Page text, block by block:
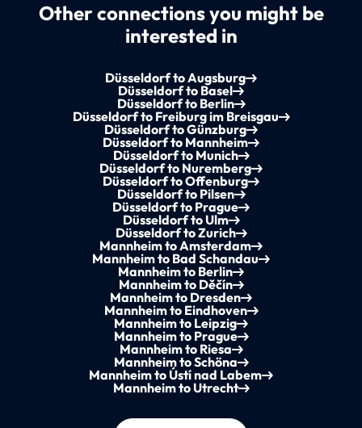
Other connections you might be
interested in
Düsseldorf to Augsburg
Düsseldorf to Basel
Düsseldorf to Berlin
Düsseldorf to Freiburg im Breisgau
Düsseldorf to Günzburg
Düsseldorf to Mannheim
Düsseldorf to Munich
Düsseldorf to Nuremberg
Düsseldorf to Offenburg
Düsseldorf to Pilsen
Düsseldorf to Prague
Düsseldorf to Ulm
Düsseldorf to Zurich
Mannheim to Amsterdam
Mannheim to Bad Schandau
Mannheim to Berlin
Mannheim to Děčín
Mannheim to Dresden
Mannheim to Eindhoven
Mannheim to Leipzig
Mannheim to Prague
Mannheim to Riesa
Mannheim to Schöna
Mannheim to Ústí nad Labem
Mannheim to Utrecht